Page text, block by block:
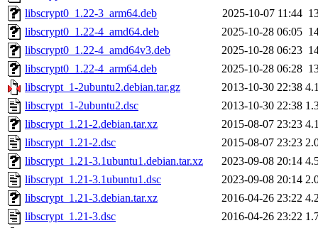
libscrypt0_1.22-3_arm64.deb
2025-10-07 11:44
libscrypt0_1.22-4_amd64.deb
2025-10-28 06:05
libscrypt0_1.22-4_amd64v3.deb
2025-10-28 06:23
libscrypt0_1.22-4_arm64.deb
2025-10-28 06:28
libscrypt_1-2ubuntu2.debian.tar.gz
2013-10-30 22:38
libscrypt_1-2ubuntu2.dsc
2013-10-30 22:38
libscrypt_1.21-2.debian.tar.xz
2015-08-07 23:23
libscrypt_1.21-2.dsc
2015-08-07 23:23
libscrypt_1.21-3.1ubuntu1.debian.tar.xz
2023-09-08 20:14
libscrypt_1.21-3.1ubuntu1.dsc
2023-09-08 20:14
libscrypt_1.21-3.debian.tar.xz
2016-04-26 23:22
libscrypt_1.21-3.dsc
2016-04-26 23:22